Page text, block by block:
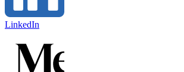
LinkedIn